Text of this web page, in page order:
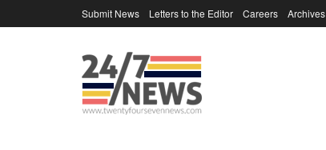
Submit News Letters to the Editor Careers Archives